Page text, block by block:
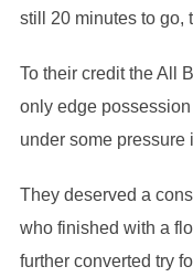
still 20 minutes to go,
To their credit the All
only edge
under some pressure
They deserved a
who finished with a
further converted try